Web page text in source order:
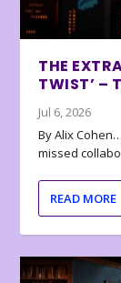
THE
TWIST’ –
Jul 6, 2026
By Alix
missed
READ MORE